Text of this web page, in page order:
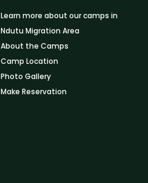
Learn more about our camps in
Ndutu Migration Area
About the Camps
Camp Location
Photo Gallery
Make Reservation